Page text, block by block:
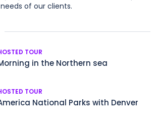
of our clients.
TOUR
in the Northern sea
TOUR
National Parks with Denver